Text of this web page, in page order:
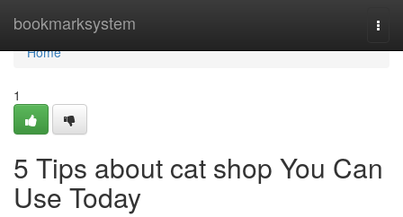
bookmarksystem
Home
Home
1
5 Tips about cat shop You Can
Use Today